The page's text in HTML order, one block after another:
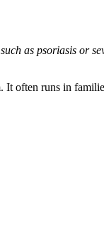
as psoriasis or
often runs in